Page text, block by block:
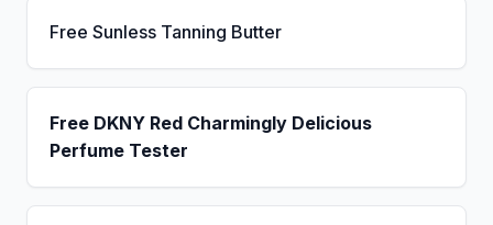
Free Sunless Tanning Butter
Free DKNY Red Charmingly Delicious
Perfume Tester